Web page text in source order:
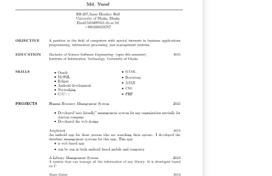
dissertation-guidelines I made this
for personal use, so I can't
it is in perfect compliance. Double-
with the current guidelines if you plan